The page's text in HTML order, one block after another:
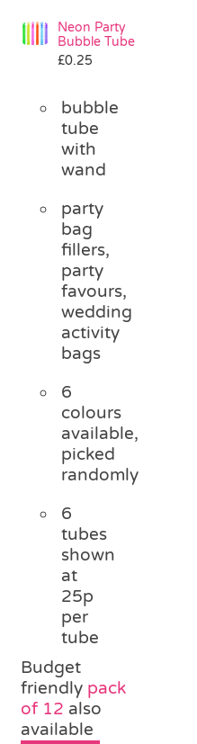
Neon Party
Bubble Tube
£0.25
bubble
tube
with
wand
party
bag
fillers,
party
favours,
wedding
activity
bags
6
colours
available,
picked
randomly
6
tubes
shown
at
25p
per
tube
Budget
friendly pack
of 12 also
available